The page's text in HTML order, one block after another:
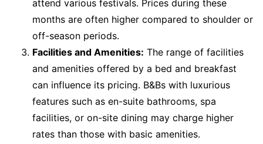
attend various festivals. Prices during these
months are often higher compared to shoulder or
off-season periods.
Facilities and Amenities: The range of facilities
and amenities offered by a bed and breakfast
can influence its pricing. B&Bs with luxurious
features such as en-suite bathrooms, spa
facilities, or on-site dining may charge higher
rates than those with basic amenities.